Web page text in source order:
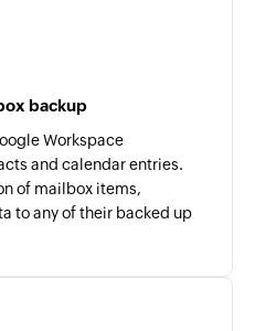
backup
Workspace
and calendar entries.
of mailbox items,
to any of their backed up